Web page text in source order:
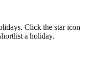
Click the star icon
a holiday.